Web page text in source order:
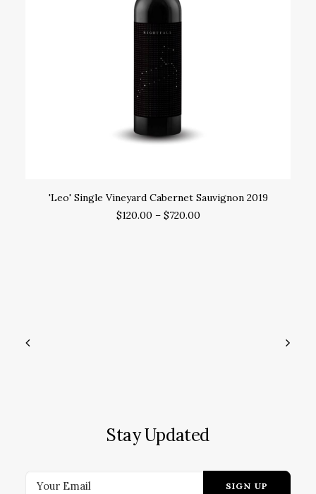
SELECT OPTIONS
'Leo' Single Vineyard Cabernet Sauvignon 2019
$120.00 – $720.00
Stay Updated